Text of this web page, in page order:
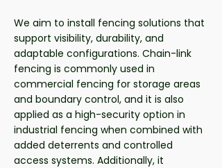
We aim to install fencing solutions that
support visibility, durability, and
adaptable configurations. Chain-link
fencing is commonly used in
commercial fencing for storage areas
and boundary control, and it is also
applied as a high-security option in
industrial fencing when combined with
added deterrents and controlled
access systems. Additionally, it